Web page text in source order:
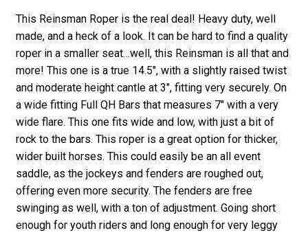
This Reinsman Roper is the real deal! Heavy duty, well
made, and a heck of a look. It can be hard to find a quality
roper in a smaller seat…well, this Reinsman is all that and
more! This one is a true 14.5″, with a slightly raised twist
and moderate height cantle at 3″, fitting very securely. On
a wide fitting Full QH Bars that measures 7″ with a very
wide flare. This one fits wide and low, with just a bit of
rock to the bars. This roper is a great option for thicker,
wider built horses. This could easily be an all event
saddle, as the jockeys and fenders are roughed out,
offering even more security. The fenders are free
swinging as well, with a ton of adjustment. Going short
enough for youth riders and long enough for very leggy